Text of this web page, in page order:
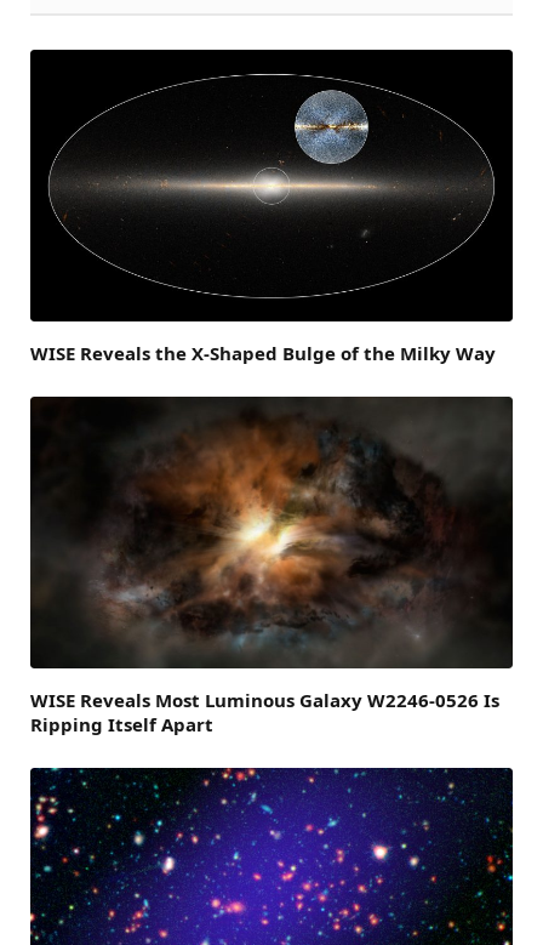
WISE Reveals the X-Shaped Bulge of the Milky Way
WISE Reveals Most Luminous Galaxy W2246-0526 Is
Ripping Itself Apart